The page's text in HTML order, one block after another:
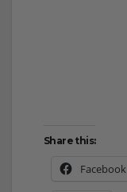
Share this:
Facebook